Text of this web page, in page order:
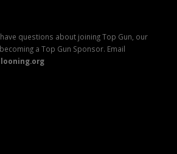
a Top Gun Sponsor. Email